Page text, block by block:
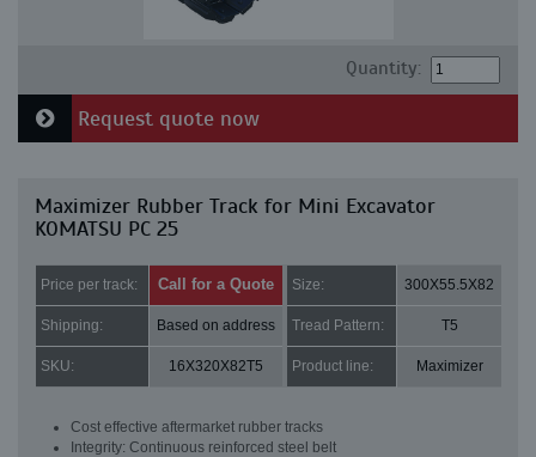
Quantity:
Request quote now
Maximizer Rubber Track for Mini Excavator
KOMATSU PC 25
Price per track: Call for a Quote Size: 300X55.5X82
Shipping: Based on address Tread Pattern: T5
SKU: 16X320X82T5 Product line: Maximizer
Cost effective aftermarket rubber tracks
Integrity: Continuous reinforced steel belt